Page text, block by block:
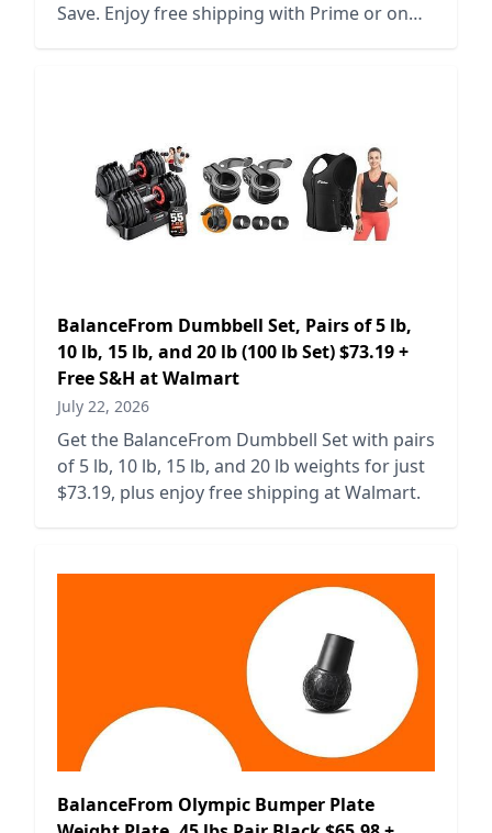
Save. Enjoy free shipping with Prime or on
BalanceFrom Dumbbell Set, Pairs of 5 lb,
10 lb, 15 lb, and 20 lb (100 lb Set) $73.19 +
Free S&H at Walmart
July 22, 2026
Get the BalanceFrom Dumbbell Set with pairs
of 5 lb, 10 lb, 15 lb, and 20 lb weights for just
$73.19, plus enjoy free shipping at Walmart.
BalanceFrom Olympic Bumper Plate